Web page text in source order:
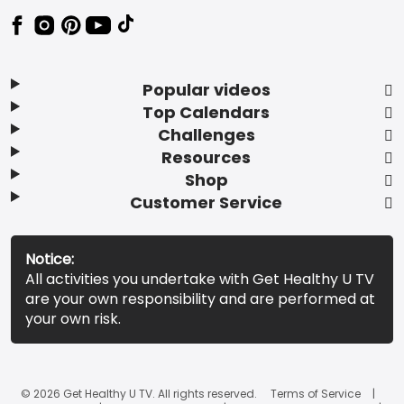
Popular videos
Top Calendars
Challenges
Resources
Shop
Customer Service
Notice:
All activities you undertake with Get Healthy U TV
are your own responsibility and are performed at
your own risk.
© 2026 Get Healthy U TV. All rights reserved.
Terms of Service